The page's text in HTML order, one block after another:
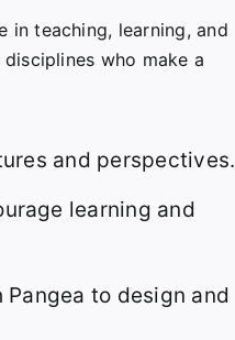
in teaching, learning, and
who make a
and perspectives.
learning and
to design and